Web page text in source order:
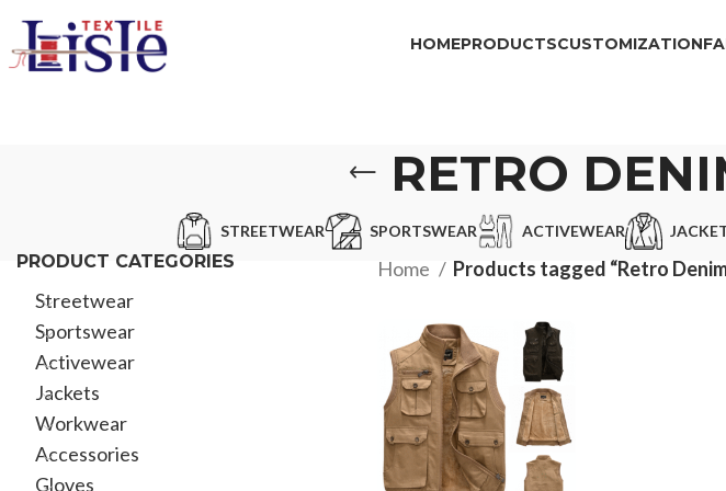
HOMEPRODUCTSCUSTOMIZATION
RETRO
STREETWEAR SPORTSWEAR ACTIVEWEAR
PRODUCT CATEGORIES
Streetwear
Sportswear
Activewear
Jackets
Workwear
Accessories
Gloves
Home Products tagged “Retro